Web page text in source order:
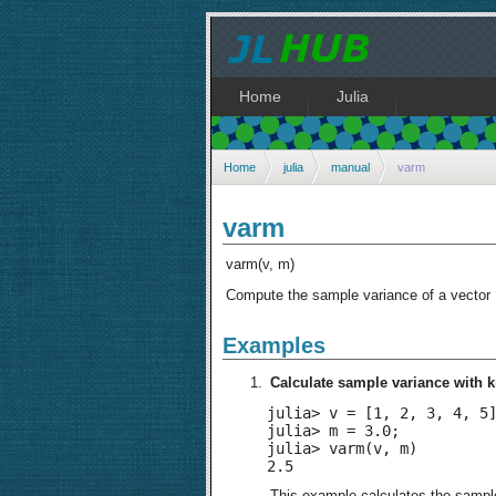
Home Julia
Home julia manual varm
varm
varm(v, m)
Compute the sample variance of a vector
Examples
Calculate sample variance with
julia> v = [1, 2, 3, 4,
julia> m = 3.0;
julia> varm(v, m)
2.5